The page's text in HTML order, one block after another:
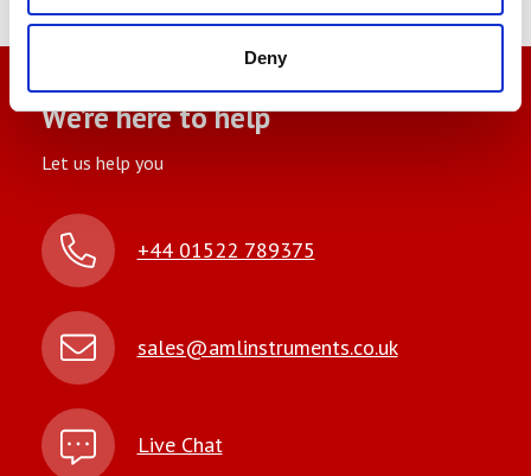
Deny
We’re here to help
Let us help you
+44 01522 789375
sales@amlinstruments.co.uk
Live Chat